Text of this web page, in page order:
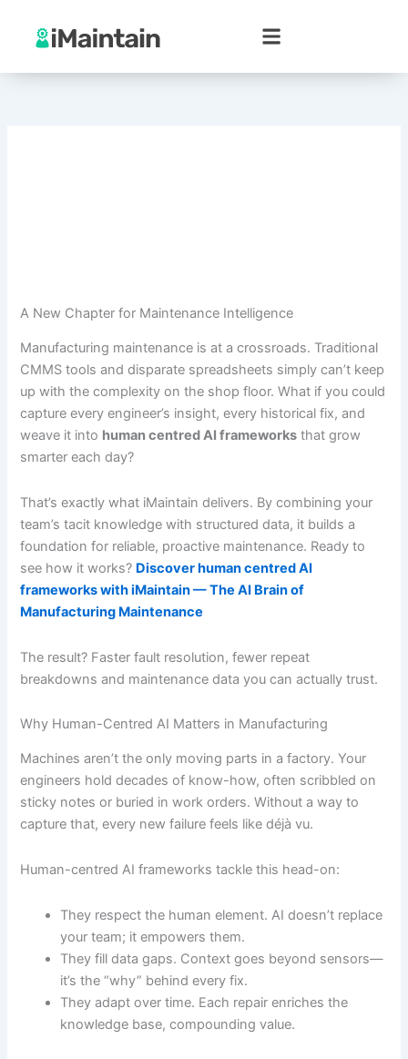
content
A New Chapter for Maintenance Intelligence
Manufacturing maintenance is at a crossroads. Traditional
CMMS tools and disparate spreadsheets simply can’t keep
up with the complexity on the shop floor. What if you could
capture every engineer’s insight, every historical fix, and
weave it into human centred AI frameworks that grow
smarter each day?
That’s exactly what iMaintain delivers. By combining your
team’s tacit knowledge with structured data, it builds a
foundation for reliable, proactive maintenance. Ready to
see how it works? Discover human centred AI
frameworks with iMaintain — The AI Brain of
Manufacturing Maintenance
The result? Faster fault resolution, fewer repeat
breakdowns and maintenance data you can actually trust.
Why Human-Centred AI Matters in Manufacturing
Machines aren’t the only moving parts in a factory. Your
engineers hold decades of know-how, often scribbled on
sticky notes or buried in work orders. Without a way to
capture that, every new failure feels like déjà vu.
Human-centred AI frameworks tackle this head-on:
They respect the human element. AI doesn’t replace
your team; it empowers them.
They fill data gaps. Context goes beyond sensors—
it’s the “why” behind every fix.
They adapt over time. Each repair enriches the
knowledge base, compounding value.